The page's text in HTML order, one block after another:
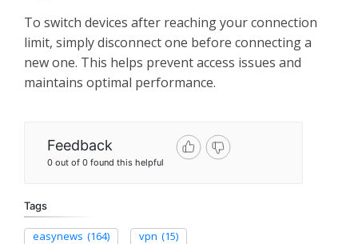
To switch devices after reaching your connection
limit, simply disconnect one before connecting a
new one. This helps prevent access issues and
maintains optimal performance.
Feedback
0 out of 0 found this helpful
Tags
easynews (164) vpn (15)